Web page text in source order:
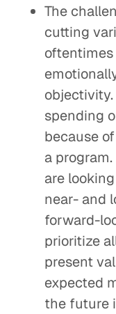
The
cutting
spending
because
a
are
near- and
forward-
prioritize
present
expected
the future